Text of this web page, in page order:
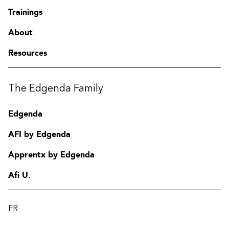
Trainings
About
Resources
The Edgenda Family
Edgenda
AFI by Edgenda
Apprentx by Edgenda
Afi U.
FR